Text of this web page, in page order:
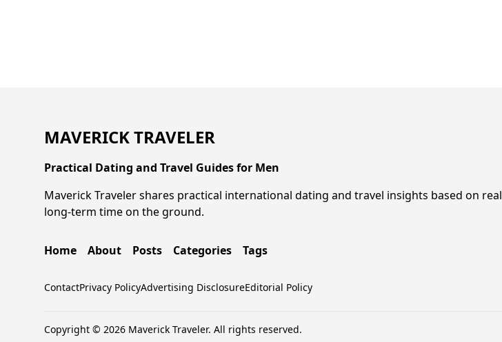
MAVERICK TRAVELER
Practical Dating and Travel Guides for Men
Maverick Traveler shares practical international dating and travel insights based on real
long-term time on the ground.
Home About Posts Categories Tags
ContactPrivacy PolicyAdvertising DisclosureEditorial Policy
Copyright © 2026 Maverick Traveler. All rights reserved.